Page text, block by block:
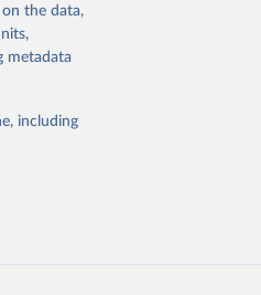
registration
of
on the data,
metadata
including